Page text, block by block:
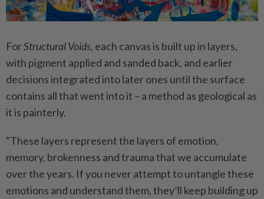
ForStructural Voids, each canvas is built up in layers,
with pigment applied and sanded back, and earlier
decisions integrated into later ones until the surface
contains all that went into it – a method as geological as
it is painterly.
“These layers represent the layers of emotion,
memory, brokenness and trauma that we accumulate
over the years. If you never attempt to untangle these
emotions and understand them, they’ll keep building up